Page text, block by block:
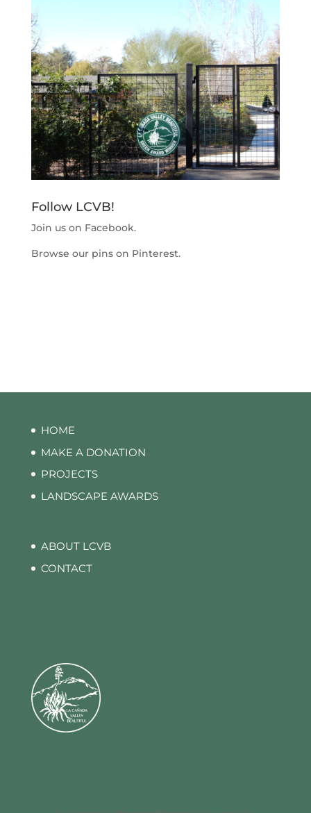
Follow LCVB!
Join us on Facebook.
Browse our pins on Pinterest.
HOME
MAKE A DONATION
PROJECTS
LANDSCAPE AWARDS
ABOUT LCVB
CONTACT